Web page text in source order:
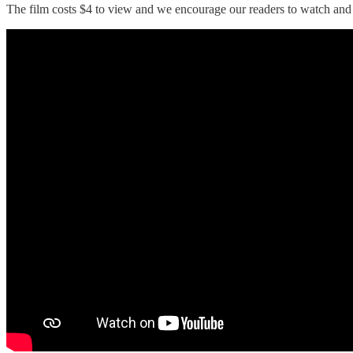
The film costs $4 to view and we encourage our readers to watch and